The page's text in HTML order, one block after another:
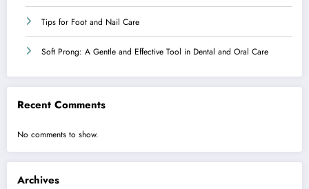
Tips for Foot and Nail Care
Soft Prong: A Gentle and Effective Tool in Dental and Oral Care
Recent Comments
No comments to show.
Archives